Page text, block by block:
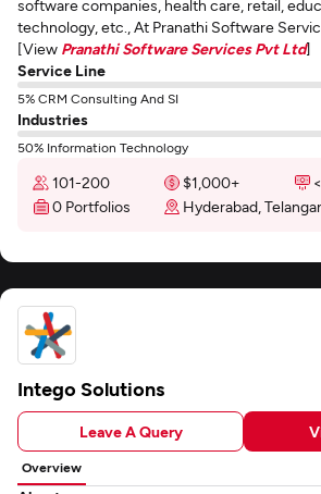
software companies, health care, retail,
technology, etc., At Pranathi Software
[View Pranathi Software Services Pvt Ltd]
Service Line
5% CRM Consulting And SI
Industries
50% Information Technology
101-200 $1,000+
0 Portfolios
Hyderabad,
Intego Solutions
Leave A Query
Overview